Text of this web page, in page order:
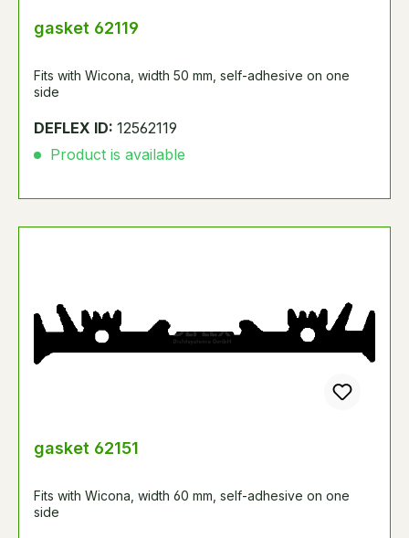
gasket 62119
Fits with Wicona, width 50 mm, self-adhesive on one
side
DEFLEX ID: 12562119
Product is available
gasket 62151
Fits with Wicona, width 60 mm, self-adhesive on one
side